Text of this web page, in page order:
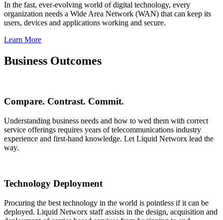
In the fast, ever-evolving world of digital technology, every
organization needs a Wide Area Network (WAN) that can keep its
users, devices and applications working and secure.
Learn More
Business Outcomes
Compare. Contrast. Commit.
Understanding business needs and how to wed them with correct
service offerings requires years of telecommunications industry
experience and first-hand knowledge. Let Liquid Networx lead the
way.
Technology Deployment
Procuring the best technology in the world is pointless if it can be
deployed. Liquid Networx staff assists in the design, acquisition and